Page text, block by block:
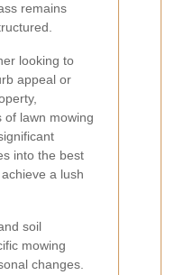
remains
looking to
appeal or
of lawn mowing
into the best
a lush
soil
mowing
changes.